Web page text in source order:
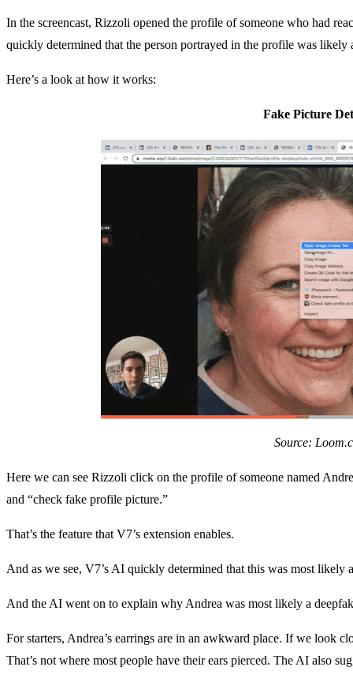
In the screencast, Rizzoli opened the profile of someone who had
quickly determined that the person portrayed in the profile was likely
Here’s a look at how it works:
Fake Picture
Source:
Here we can see Rizzoli click on the profile of someone named
and “check fake profile picture.”
That’s the feature that V7’s extension enables.
And as we see, V7’s AI quickly determined that this was most likely
And the AI went on to explain why Andrea was most likely a
For starters, Andrea’s earrings are in an awkward place. If we look
That’s not where most people have their ears pierced. The AI also